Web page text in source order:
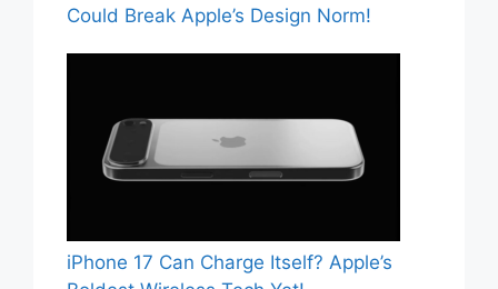
Could Break Apple’s Design Norm!
iPhone 17 Can Charge Itself? Apple’s